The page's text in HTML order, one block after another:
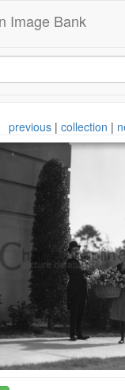
Image Bank
previous | collection |